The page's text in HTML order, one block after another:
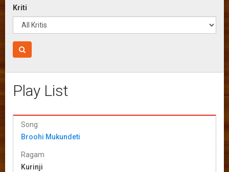
Kriti
Play List
Song
Broohi Mukundeti
Ragam
Kurinji